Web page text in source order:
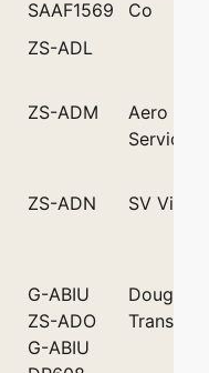
SAAF1569
Co
ZS-ADL
ZS-ADM
Aero
ZS-ADN SV Vine
G-ABIU
ZS-ADO
G-ABIU
Douglas